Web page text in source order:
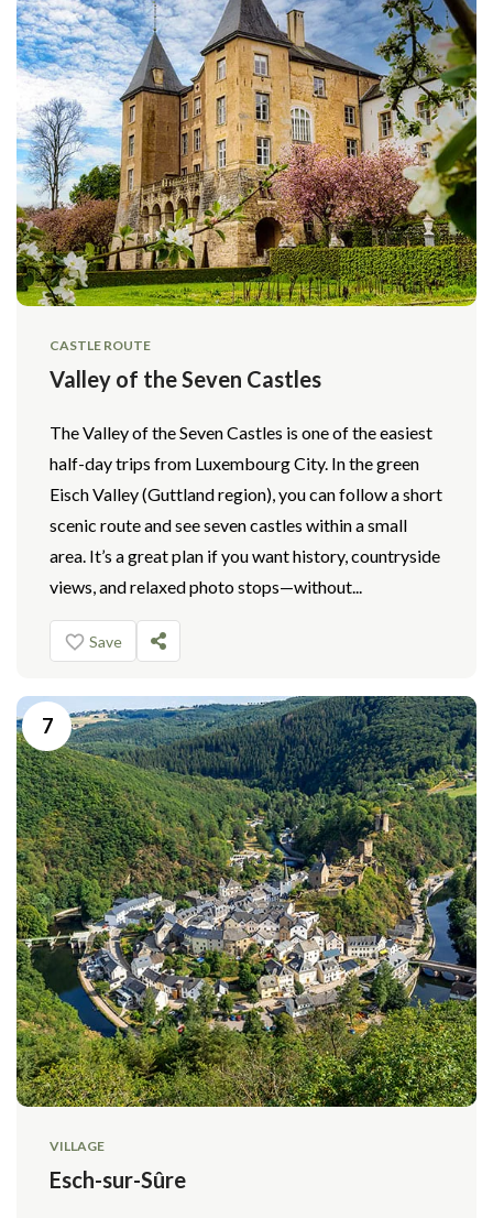
CASTLE ROUTE
Valley of the Seven Castles
The Valley of the Seven Castles is one of the easiest
half-day trips from Luxembourg City. In the green
Eisch Valley (Guttland region), you can follow a short
scenic route and see seven castles within a small
area. It’s a great plan if you want history, countryside
views, and relaxed photo stops—without...
Save
7
VILLAGE
Esch-sur-Sûre